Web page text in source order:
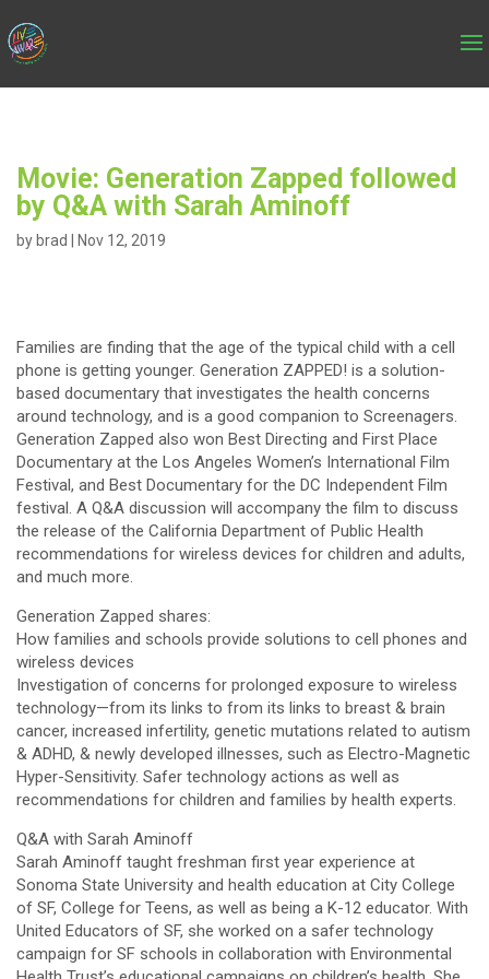
Movie: Generation Zapped followed
by Q&A with Sarah Aminoff
by brad Nov 12, 2019
Families are finding that the age of the typical child with a cell
phone is getting younger. Generation ZAPPED! is a solution-
based documentary that investigates the health concerns
around technology, and is a good companion to Screenagers.
Generation Zapped also won Best Directing and First Place
Documentary at the Los Angeles Women’s International Film
Festival, and Best Documentary for the DC Independent Film
festival. A Q&A discussion will accompany the film to discuss
the release of the California Department of Public Health
recommendations for wireless devices for children and adults,
and much more.
Generation Zapped shares:
How families and schools provide solutions to cell phones and
wireless devices
Investigation of concerns for prolonged exposure to wireless
technology—from its links to from its links to breast & brain
cancer, increased infertility, genetic mutations related to autism
& ADHD, & newly developed illnesses, such as Electro-Magnetic
Hyper-Sensitivity. Safer technology actions as well as
recommendations for children and families by health experts.
Q&A with Sarah Aminoff
Sarah Aminoff taught freshman first year experience at
Sonoma State University and health education at City College
of SF, College for Teens, as well as being a K-12 educator. With
United Educators of SF, she worked on a safer technology
campaign for SF schools in collaboration with Environmental